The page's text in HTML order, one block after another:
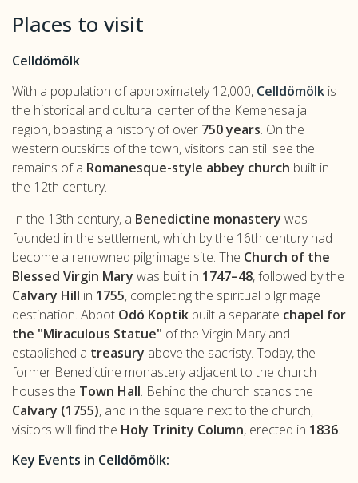
Places to visit
Celldömölk
With a population of approximately 12,000, Celldömölk is
the historical and cultural center of the Kemenesalja
region, boasting a history of over 750 years. On the
western outskirts of the town, visitors can still see the
remains of a Romanesque-style abbey church built in
the 12th century.
In the 13th century, a Benedictine monastery was
founded in the settlement, which by the 16th century had
become a renowned pilgrimage site. The Church of the
Blessed Virgin Mary was built in 1747–48, followed by the
Calvary Hill in 1755, completing the spiritual pilgrimage
destination. Abbot Odó Koptik built a separate chapel for
the "Miraculous Statue" of the Virgin Mary and
established a treasury above the sacristy. Today, the
former Benedictine monastery adjacent to the church
houses the Town Hall. Behind the church stands the
Calvary (1755), and in the square next to the church,
visitors will find the Holy Trinity Column, erected in 1836.
Key Events in Celldömölk: